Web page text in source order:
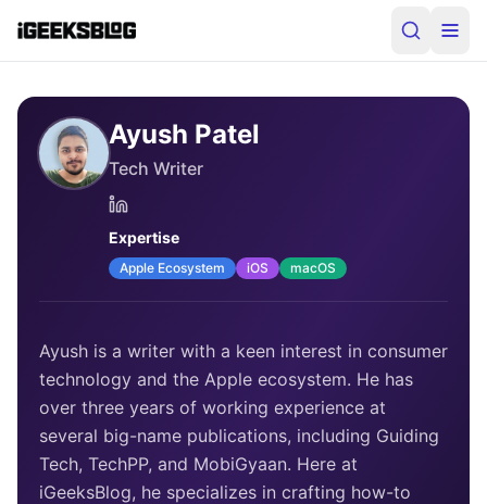
Ayush Patel
Tech Writer
Expertise
Apple Ecosystem iOS macOS
Ayush is a writer with a keen interest in consumer
technology and the Apple ecosystem. He has
over three years of working experience at
several big-name publications, including Guiding
Tech, TechPP, and MobiGyaan. Here at
iGeeksBlog, he specializes in crafting how-to